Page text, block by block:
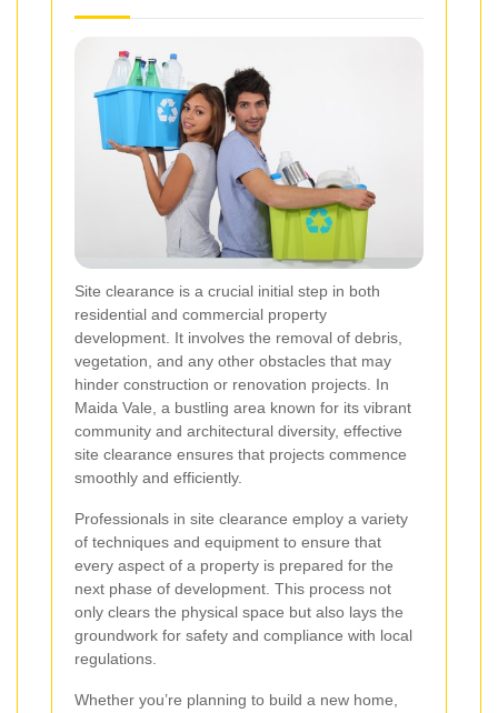
Site clearance is a crucial initial step in both
residential and commercial property
development. It involves the removal of debris,
vegetation, and any other obstacles that may
hinder construction or renovation projects. In
Maida Vale, a bustling area known for its vibrant
community and architectural diversity, effective
site clearance ensures that projects commence
smoothly and efficiently.
Professionals in site clearance employ a variety
of techniques and equipment to ensure that
every aspect of a property is prepared for the
next phase of development. This process not
only clears the physical space but also lays the
groundwork for safety and compliance with local
regulations.
Whether you’re planning to build a new home,